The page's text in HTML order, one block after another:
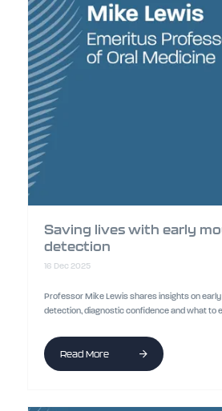
Saving lives with early
detection
16 Dec 2025
Professor Mike Lewis shares insights on
detection, diagnostic confidence and what to
Read More